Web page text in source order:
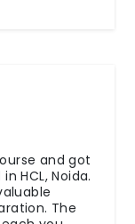
and got
HCL, Noida.
The